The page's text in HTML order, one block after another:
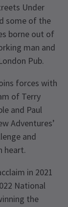
Under
some of the
borne out of
man and
Pub.
forces with
of Terry
and Paul
Adventures’
and
heart.
in 2021
National
the